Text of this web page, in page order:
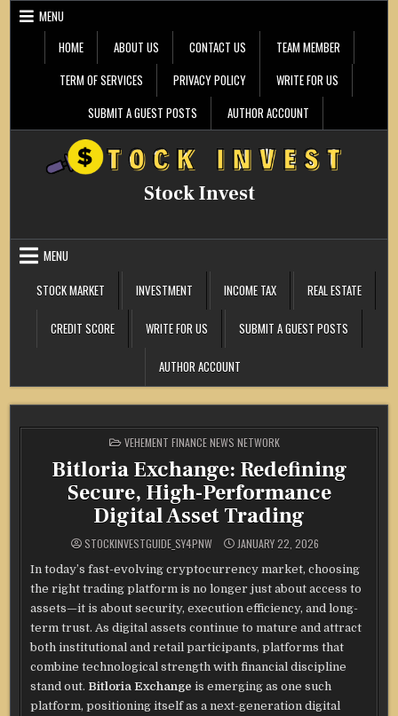
Skip
MENU
HOME
ABOUT US CONTACT US
TEAM MEMBER
TERM OF SERVICES
PRIVACY POLICY
WRITE FOR US
SUBMIT A GUEST POSTS
AUTHOR ACCOUNT
Stock Invest
MENU
STOCK MARKET
INVESTMENT INCOME TAX REAL ESTATE
CREDIT SCORE WRITE FOR US SUBMIT A GUEST POSTS
AUTHOR ACCOUNT
POSTED
IN
VEHEMENT FINANCE NEWS NETWORK
Bitloria Exchange: Redefining
Secure, High-Performance
Digital Asset Trading
STOCKINVESTGUIDE_SY4PNW JANUARY 22, 2026
In today’s fast-evolving cryptocurrency market, choosing
the right trading platform is no longer just about access to
assets—it is about security, execution efficiency, and long-
term trust. As digital assets continue to mature and attract
both institutional and retail participants, platforms that
combine technological strength with financial discipline
stand out. Bitloria Exchange is emerging as one such
platform, positioning itself as a next-generation digital